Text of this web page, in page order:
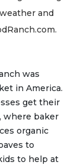
and
was
in America.
get their
where baker
organic
to
to help at